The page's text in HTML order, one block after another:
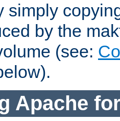
simply
by the
(see:
Apache